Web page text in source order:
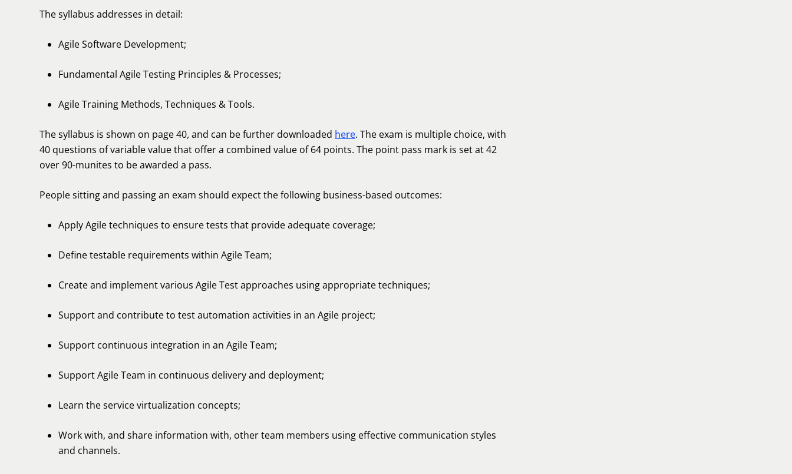
The syllabus addresses in detail:
Agile Software Development;
Fundamental Agile Testing Principles & Processes;
Agile Training Methods, Techniques & Tools.
The syllabus is shown on page 40,and can be further downloaded here. The exam is multiple choice, with
40 questions of variable value that offer a combined value of 64 points. The point pass mark is set at 42
over 90-munites to be awarded a pass.
People sitting and passing an exam should expect the following business-based outcomes:
Apply Agile techniques to ensure tests that provide adequate coverage;
Define testable requirements within Agile Team;
Create and implement various Agile Test approaches using appropriate techniques;
Support and contribute to test automation activities in an Agile project;
Support continuous integration in an Agile Team;
Support Agile Team in continuous delivery and deployment;
Learn the service virtualization concepts;
Work with, and share information with, other team members using effective communication styles
and channels.